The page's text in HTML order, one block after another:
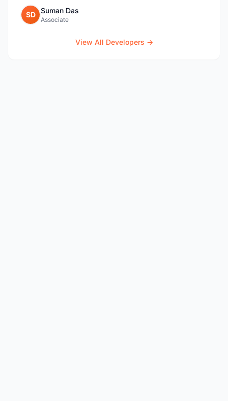
SD Suman Das
Associate
View All Developers →